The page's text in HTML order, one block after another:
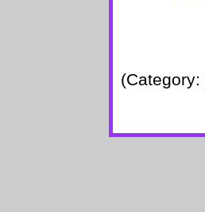
(Category: